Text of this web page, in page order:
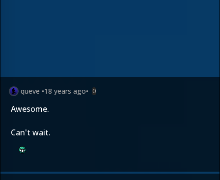
queve •18 years ago• 0
Awesome.
Can't wait.